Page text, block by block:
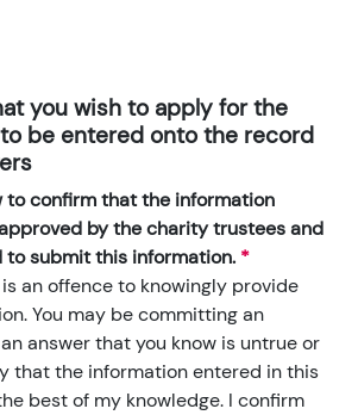
you wish to apply for the
be entered onto the record
to confirm that the information
by the charity trustees and
to submit this information.
an offence to knowingly provide
You may be committing an
answer that you know is untrue or
that the information entered in this
best of my knowledge. I confirm